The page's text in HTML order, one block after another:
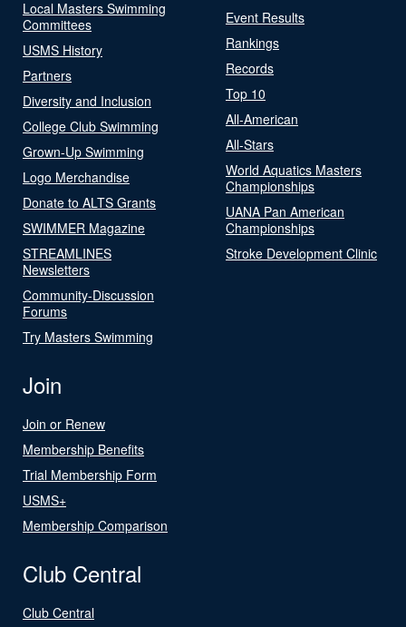
Local Masters Swimming
Committees
USMS History
Partners
Diversity and Inclusion
College Club Swimming
Grown-Up Swimming
Logo Merchandise
Donate to ALTS Grants
SWIMMER Magazine
STREAMLINES
Newsletters
Community-Discussion
Forums
Try Masters Swimming
Event Results
Rankings
Records
Top 10
All-American
All-Stars
World Aquatics Masters
Championships
UANA Pan American
Championships
Stroke Development Clinic
Join
Join or Renew
Membership Benefits
Trial Membership Form
USMS+
Membership Comparison
Club Central
Club Central